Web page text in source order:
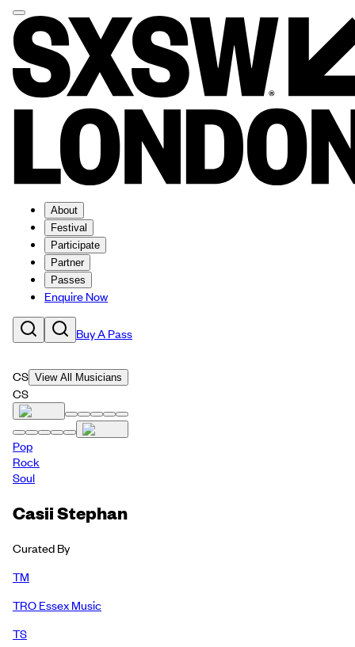
About
Festival
Participate
Partner
Passes
Enquire Now
Buy A Pass
CS View All Musicians
CS
Pop
Rock
Soul
Casii Stephan
Curated By
TM
TRO Essex Music
TS